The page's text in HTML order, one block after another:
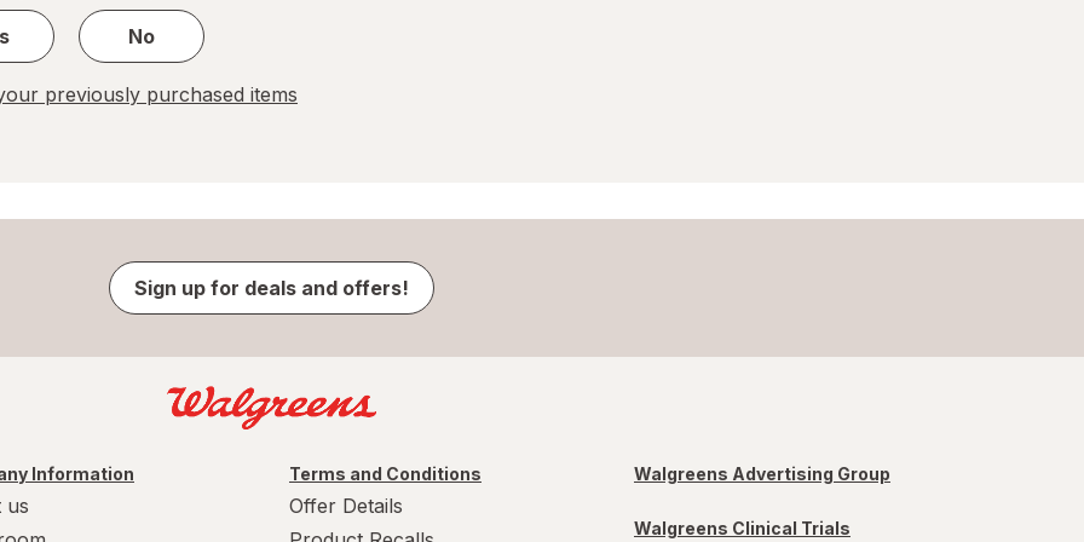
No
previously purchased items
Sign up for deals and offers!
Information
us
Terms and Conditions
Offer Details
Walgreens Advertising Group
Walgreens Clinical Trials